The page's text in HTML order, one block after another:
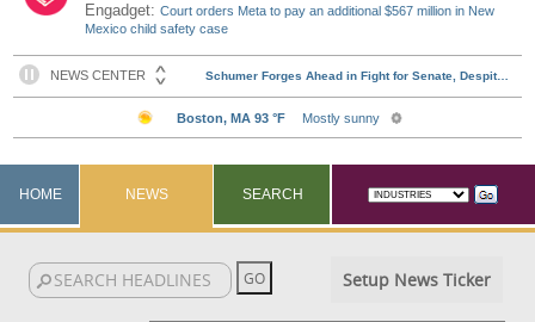
Engadget:Court orders Meta to pay an additional $567 million in New
Mexico child safety case
HOME NEWS SEARCH
Setup News Ticker